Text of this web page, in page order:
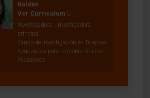
Roldán
Ver Curriculum
Investigadora | Investigadora
principal
Grupo de Investigación en Terapias
Avanzadas para Tumores Sólidos
Pediátricos